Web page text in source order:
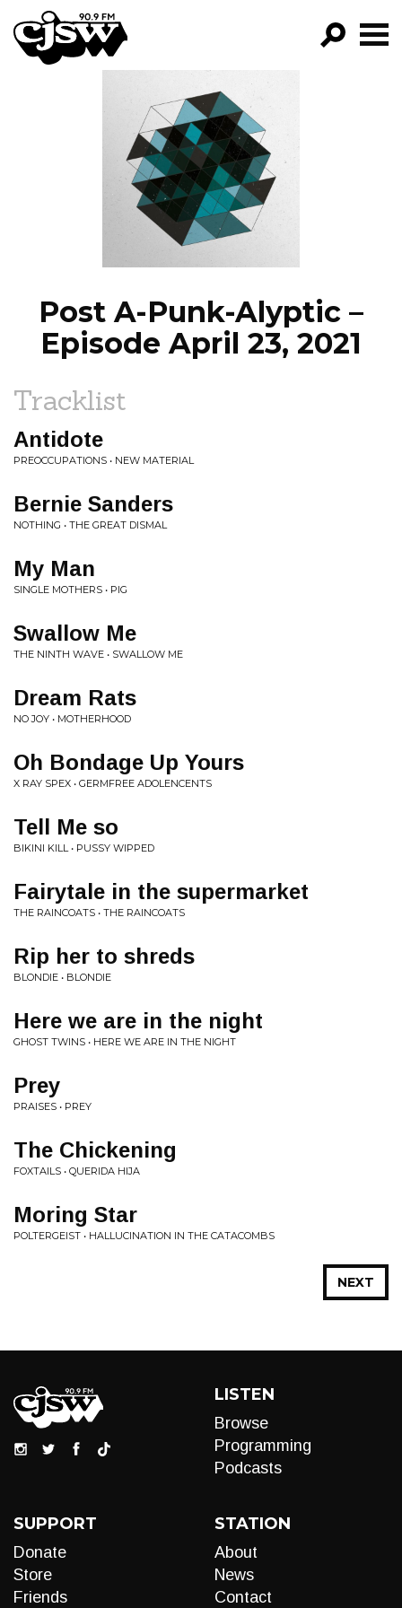
CJSW
FILTER BY:
PROGRAMS
EPISODES
NEWS
Post A-Punk-Alyptic –
Episode April 23, 2021
Tracklist
Antidote
PREOCCUPATIONS • NEW MATERIAL
Bernie Sanders
NOTHING • THE GREAT DISMAL
My Man
SINGLE MOTHERS • PIG
Swallow Me
THE NINTH WAVE • SWALLOW ME
Dream Rats
NO JOY • MOTHERHOOD
Oh Bondage Up Yours
X RAY SPEX • GERMFREE ADOLENCENTS
Tell Me so
BIKINI KILL • PUSSY WIPPED
Fairytale in the supermarket
THE RAINCOATS • THE RAINCOATS
Rip her to shreds
BLONDIE • BLONDIE
Here we are in the night
GHOST TWINS • HERE WE ARE IN THE NIGHT
Prey
PRAISES • PREY
The Chickening
FOXTAILS • QUERIDA HIJA
Moring Star
POLTERGEIST • HALLUCINATION IN THE CATACOMBS
NEXT
LISTEN
Browse
Programming
Podcasts
SUPPORT
Donate
Store
Friends
STATION
About
News
Contact